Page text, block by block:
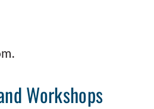
Workshops